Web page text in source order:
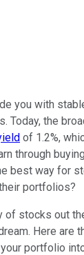
you with
Today, the
of 1.2%,
through
best way for
portfolios?
of stocks out
Here are
portfolio